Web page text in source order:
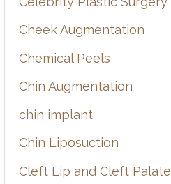
Cheek Augmentation
Chemical Peels
Chin Augmentation
chin implant
Chin Liposuction
Cleft Lip and Cleft Palate